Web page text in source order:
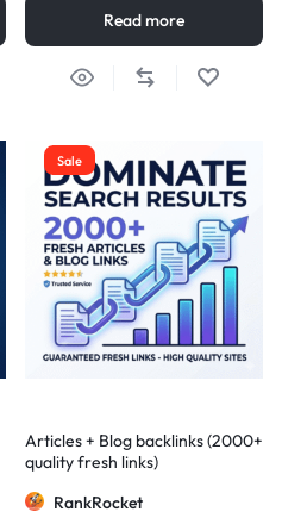
Read more
Sale
Articles + Blog backlinks (2000+
quality fresh links)
RankRocket